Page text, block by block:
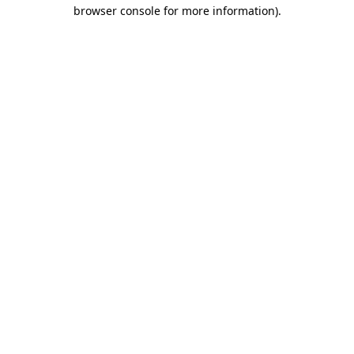
browser console for more information).